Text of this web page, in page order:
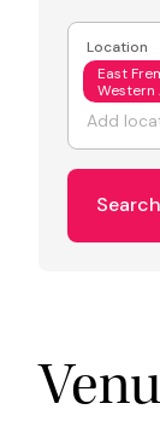
Location
East
Western
Search